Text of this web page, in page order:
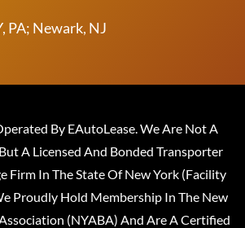
PA; Newark, NJ
By EAutoLease. We Are Not A
A Licensed And Bonded Transporter
Firm In The State Of New York (Facility
Proudly Hold Membership In The New
(NYABA) And Are A Certified